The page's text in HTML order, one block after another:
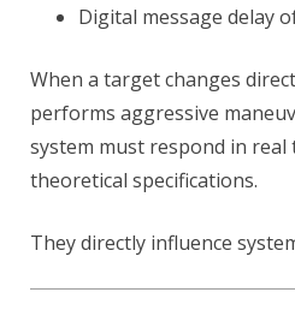
Digital message delay
When a target changes
performs aggressive
system must respond in
theoretical specifications.
They directly influence